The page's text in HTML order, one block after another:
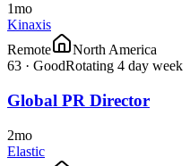
1mo
Kinaxis
Remote
North America
63 · GoodRotating 4 day week
Global PR Director
2mo
Elastic